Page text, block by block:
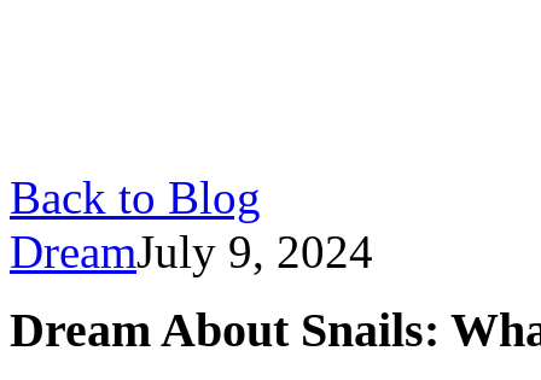
Back to Blog
DreamJuly 9, 2024
Dream About Snails: